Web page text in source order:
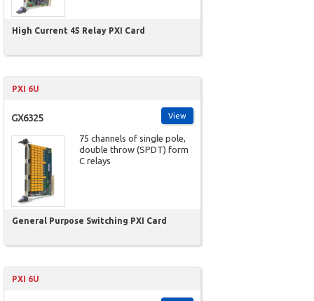
High Current 45 Relay PXI Card
PXI 6U
View
GX6325
75 channels of single pole,
double throw (SPDT) form
C relays
General Purpose Switching PXI Card
PXI 6U